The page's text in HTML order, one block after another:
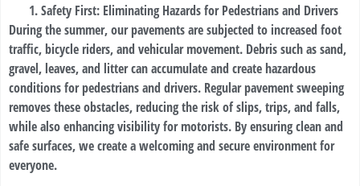
Safety First: Eliminating Hazards for Pedestrians and Drivers
During the summer, our pavements are subjected to increased foot
traffic, bicycle riders, and vehicular movement. Debris such as sand,
gravel, leaves, and litter can accumulate and create hazardous
conditions for pedestrians and drivers. Regular pavement sweeping
removes these obstacles, reducing the risk of slips, trips, and falls,
while also enhancing visibility for motorists. By ensuring clean and
safe surfaces, we create a welcoming and secure environment for
everyone.